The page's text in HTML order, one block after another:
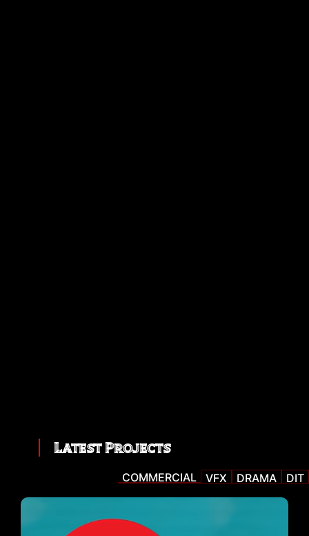
Latest Projects
COMMERCIAL VFX DRAMA DIT